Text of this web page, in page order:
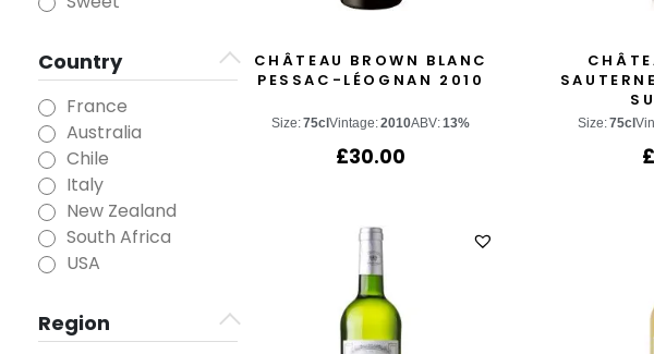
Country
France
Australia
Chile
Italy
New Zealand
South Africa
USA
Region
CHÂTEAU BROWN BLANC
PESSAC-LÉOGNAN 2010
Size:75clVintage:2010ABV:13%
£30.00
Size:75cl
£